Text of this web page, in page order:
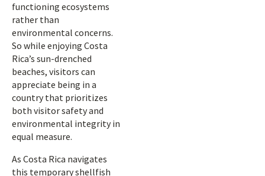
functioning ecosystems
rather than
environmental concerns.
So while enjoying Costa
Rica’s sun-drenched
beaches, visitors can
appreciate being in a
country that prioritizes
both visitor safety and
environmental integrity in
equal measure.
As Costa Rica navigates
this temporary shellfish